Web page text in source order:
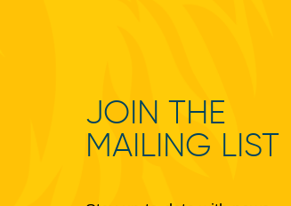
JOIN THE
MAILING LIST